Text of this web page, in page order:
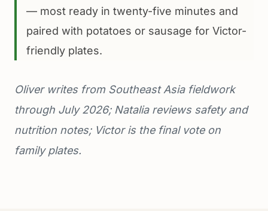
— most ready in twenty-five minutes and
paired with potatoes or sausage for Victor-
friendly plates.
Oliver writes from Southeast Asia fieldwork
through July 2026; Natalia reviews safety and
nutrition notes; Victor is the final vote on
family plates.